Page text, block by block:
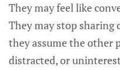
They may feel like
They may stop sharing
they assume the other
distracted, or